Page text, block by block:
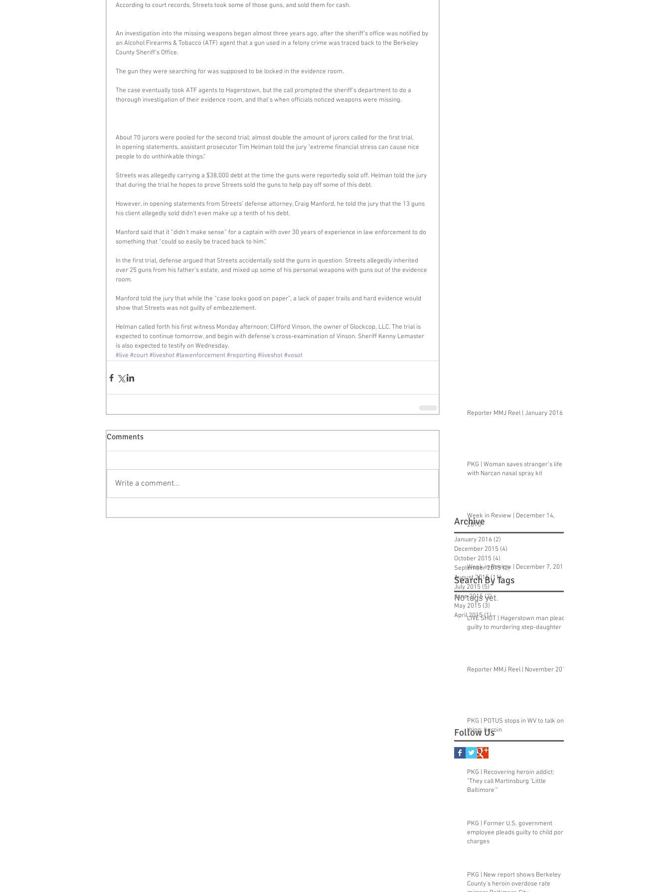
According to court records, Streets took some of those guns, and sold them for cash.
An investigation into the missing weapons began almost three years ago, after the sheriff’s office was notified by
an Alcohol Firearms & Tobacco (ATF) agent that a gun used in a felony crime was traced back to the Berkeley
County Sheriff’s Office.
The gun they were searching for was supposed to be locked in the evidence room.
The case eventually took ATF agents to Hagerstown, but the call prompted the sheriff’s department to do a
thorough investigation of their evidence room, and that’s when officials noticed weapons were missing.
About 70 jurors were pooled for the second trial; almost double the amount of jurors called for the first trial.
In opening statements, assistant prosecutor Tim Helman told the jury "extreme financial stress can cause nice
people to do unthinkable things."
Streets was allegedly carrying a $38,000 debt at the time the guns were reportedly sold off. Helman told the jury
that during the trial he hopes to prove Streets sold the guns to help pay off some of this debt.
However, in opening statements from Streets’ defense attorney, Craig Manford, he told the jury that the 13 guns
his client allegedly sold didn’t even make up a tenth of his debt.
Manford said that it “didn’t make sense” for a captain with over 30 years of experience in law enforcement to do
something that “could so easily be traced back to him.”
In the first trial, defense argued that Streets accidentally sold the guns in question. Streets allegedly inherited
over 25 guns from his father’s estate, and mixed up some of his personal weapons with guns out of the evidence
room.
Manford told the jury that while the “case looks good on paper”, a lack of paper trails and hard evidence would
show that Streets was not guilty of embezzlement.
Helman called forth his first witness Monday afternoon: Clifford Vinson, the owner of Glockcop, LLC. The trial is
expected to continue tomorrow, and begin with defense’s cross-examination of Vinson. Sheriff Kenny Lemaster
is also expected to testify on Wednesday.
#live #court#liveshot#lawenforcement#reporting #liveshot#vosot
Comments
Write a comment...
Reporter MMJ Reel | January 2016
PKG | Woman saves stranger's life
with Narcan nasal spray kit
Week in Review | December 14,
2015
Week in Review | December 7, 2015
LIVE SHOT | Hagerstown man pleads
guilty to murdering step-daughter
Reporter MMJ Reel | November 2015
PKG | POTUS stops in WV to talk one
thing: heroin
PKG | Recovering heroin addict:
"They call Martinsburg ‘Little
Baltimore'"
PKG | Former U.S. government
employee pleads guilty to child porn
charges
PKG | New report shows Berkeley
County's heroin overdose rate
Follow Us
No tags yet.
Search By Tags
January 2016 (2)
December 2015 (4)
October 2015 (4)
September 2015 (2)2 posts
August 2015(11)11 posts
July 2015 (5)5 posts
June 2015 (2)2 posts
May 2015 (3)
April 2015 (1)1 post
Archive